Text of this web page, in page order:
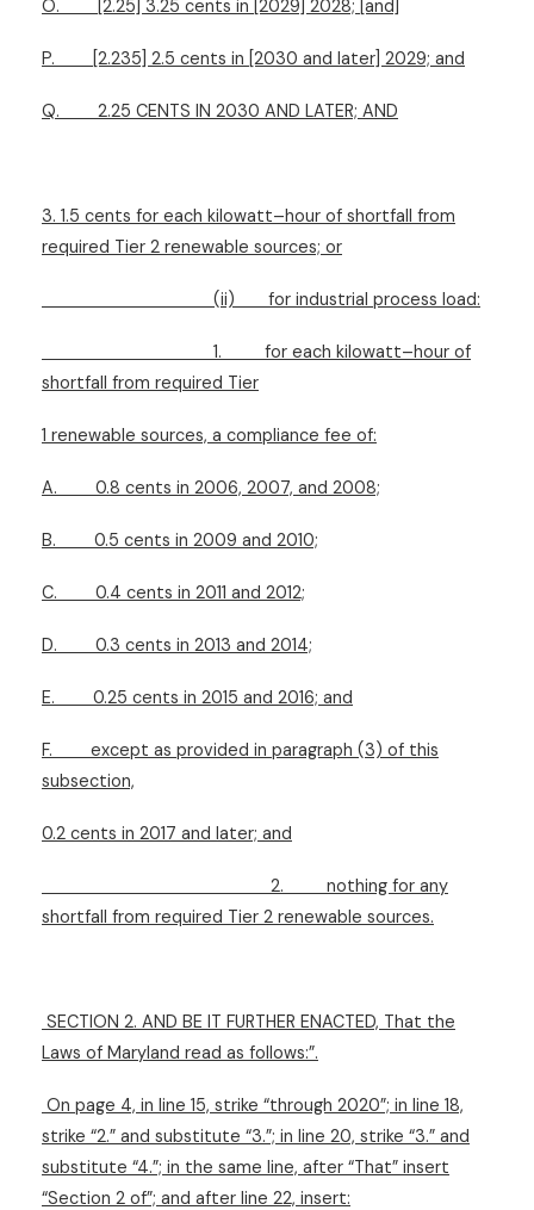
O. [2.25] 3.25 cents in [2029] 2028; [and]
P. [2.235] 2.5 cents in [2030 and later] 2029; and
Q. 2.25 CENTS IN 2030 AND LATER; AND
3. 1.5 cents for each kilowatt–hour of shortfall from
required Tier 2 renewable sources; or
(ii) for industrial process load:
1.
for each kilowatt–hour of
shortfall from required Tier
1 renewable sources, a compliance fee of:
A. 0.8 cents in 2006, 2007, and 2008;
B. 0.5 cents in 2009 and 2010;
C. 0.4 cents in 2011 and 2012;
D. 0.3 cents in 2013 and 2014;
E. 0.25 cents in 2015 and 2016; and
F.
except as provided in paragraph (3) of this
subsection,
0.2 cents in 2017 and later; and
2.
nothing for any
shortfall from required Tier 2 renewable sources.
SECTION 2. AND BE IT FURTHER ENACTED, That the
Laws of Maryland read as follows:”.
On page 4, in line 15, strike “through 2020”; in line 18,
strike “2.” and substitute “3.”; in line 20, strike “3.” and
substitute “4.”; in the same line, after “That” insert
“Section 2 of”; and after line 22, insert: